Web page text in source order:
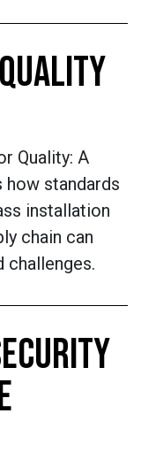
Quality: A
how standards
installation
chain can